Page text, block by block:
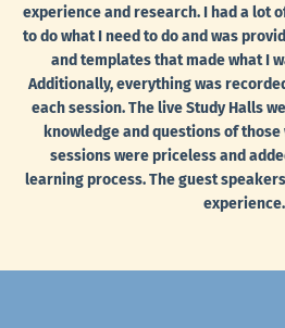
experience and research. I had a lot
to do what I need to do and was
and templates that made what I
Additionally, everything was
each session. The live Study Halls
knowledge and questions of
sessions were priceless and
learning process. The guest
experience.